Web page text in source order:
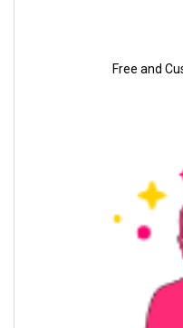
Free and